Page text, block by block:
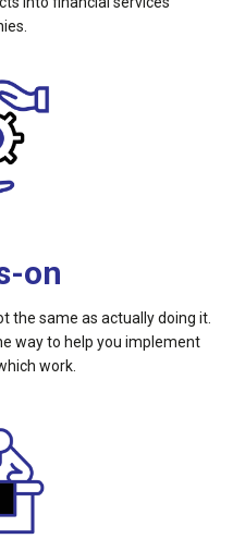
on
the same as actually doing it.
way to help you implement
work.